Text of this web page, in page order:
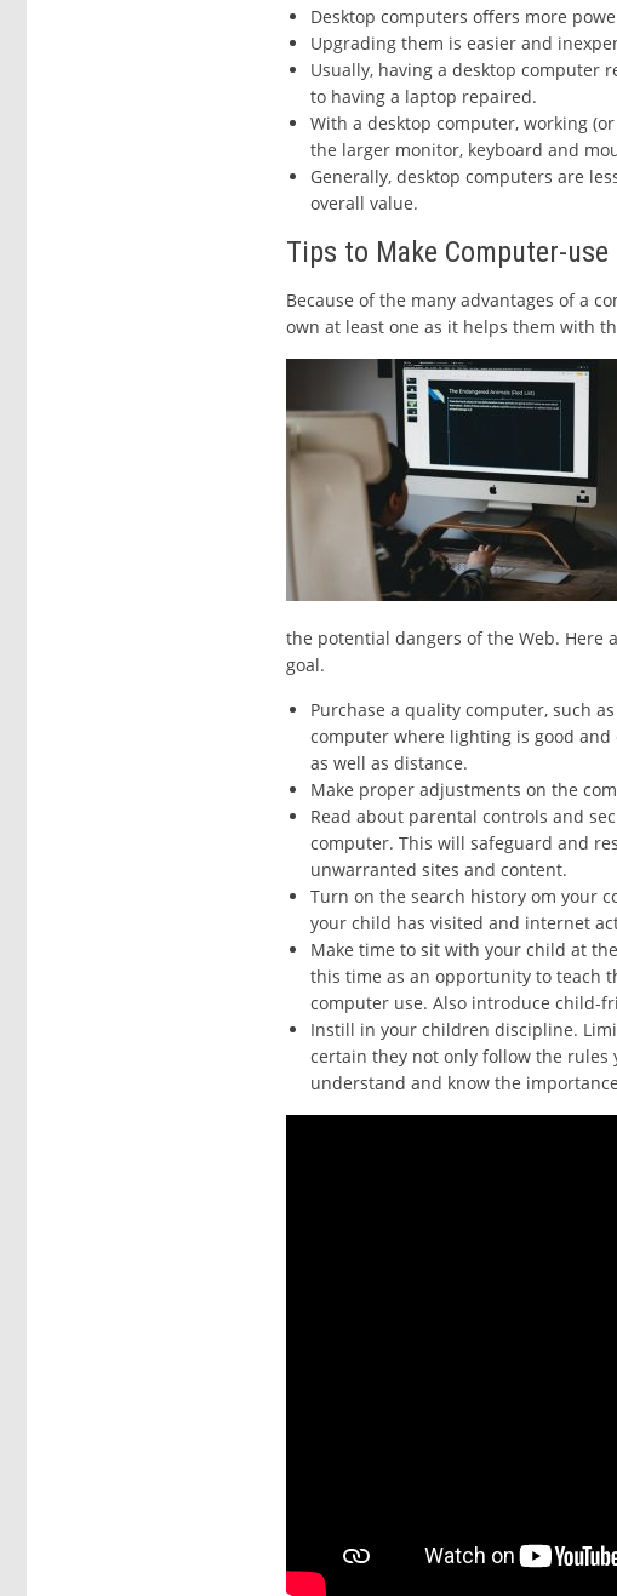
Desktop computers offers more
Upgrading them is easier and
Usually, having a desktop computer
to having a laptop repaired.
With a desktop computer, working
the larger monitor, keyboard and
Generally, desktop computers are
overall value.
Tips to Make Computer-
Because of the many advantages of a
own at least one as it helps them with
the potential dangers of the Web. Here
goal.
Purchase a quality computer, such
computer where lighting is good
as well as distance.
Make proper adjustments on the
Read about parental controls and
computer. This will safeguard and
unwarranted sites and content.
Turn on the search history om your
your child has visited and internet
Make time to sit with your child at
this time as an opportunity to teach
computer use. Also introduce child-
Instill in your children discipline.
certain they not only follow the rules
understand and know the